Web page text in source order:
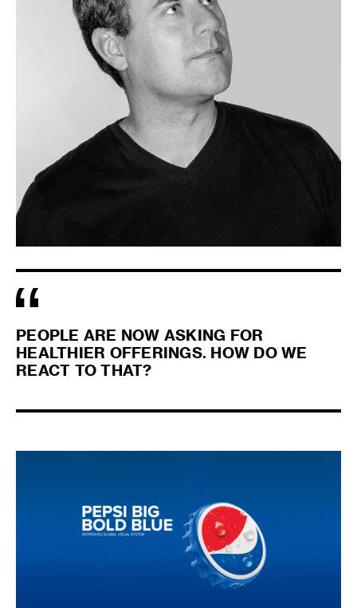
PEOPLE ARE NOW ASKING FOR
HEALTHIER OFFERINGS. HOW DO WE
REACT TO THAT?